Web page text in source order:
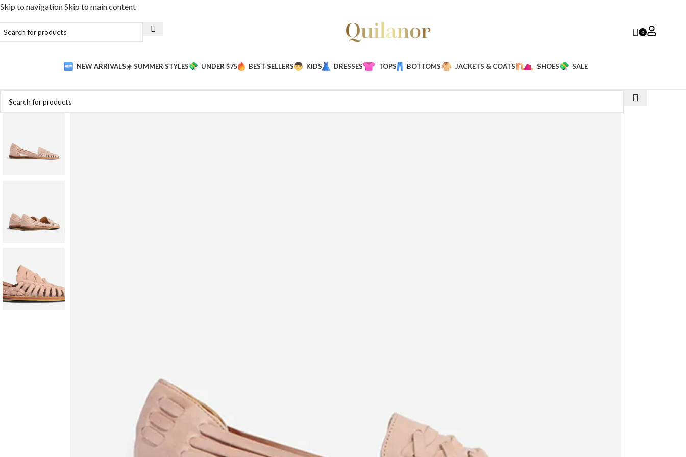
Skip to navigationSkip to main content
0
NEW ARRIVALS☀️ SUMMER STYLES UNDER $75 BEST SELLERS KIDS DRESSES TOPS BOTTOMS JACKETS & COATS SHOES SALE